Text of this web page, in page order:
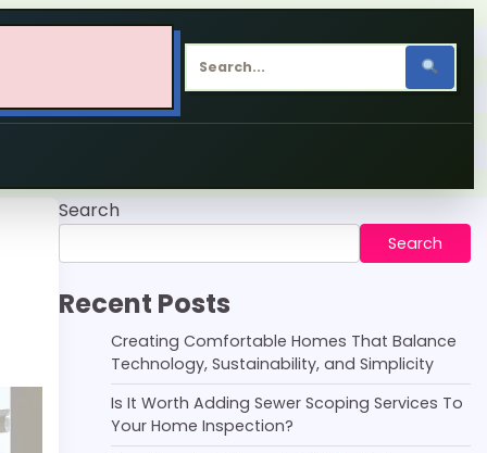
Search
Search
Recent Posts
Creating Comfortable Homes That Balance
Technology, Sustainability, and Simplicity
Is It Worth Adding Sewer Scoping Services To
Your Home Inspection?